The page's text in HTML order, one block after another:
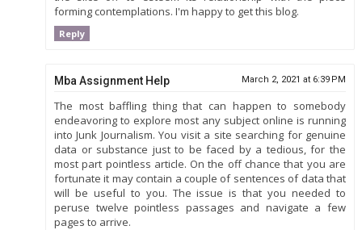
forming contemplations. I'm happy to get this blog.
Reply
Mba Assignment Help March 2, 2021 at 6:39 PM
The most baffling thing that can happen to somebody
endeavoring to explore most any subject online is running
into Junk Journalism. You visit a site searching for genuine
data or substance just to be faced by a tedious, for the
most part pointless article. On the off chance that you are
fortunate it may contain a couple of sentences of data that
will be useful to you. The issue is that you needed to
peruse twelve pointless passages and navigate a few
pages to arrive.